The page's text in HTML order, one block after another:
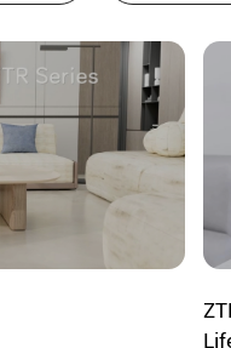
from
Operators,
digital home